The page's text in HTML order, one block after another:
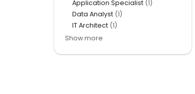
Application Specialist (1)
Data Analyst (1)
IT Architect (1)
Show more